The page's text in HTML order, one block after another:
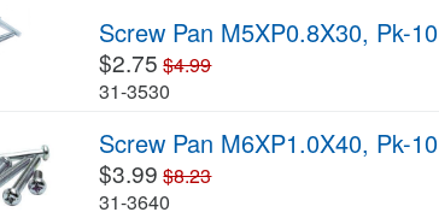
Screw Pan M5XP0.8X30, Pk-10
$2.75 $4.99
31-3530
Screw Pan M6XP1.0X40, Pk-10
$3.99 $8.23
31-3640